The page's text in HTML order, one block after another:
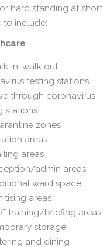
hard standing at short
to include:
in, walk out
testing stations
through coronavirus
stations
zones
areas
areas
admin areas
ward space
areas
training/briefing areas
storage
and dining